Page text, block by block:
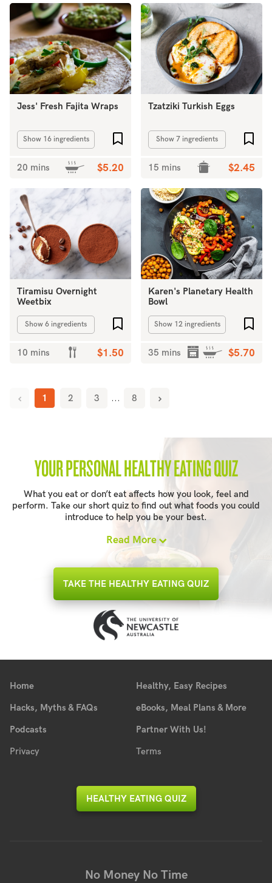
Jess' Fresh Fajita Wraps
Show 16 ingredients Add to favourites
20 mins $5.20
Tiramisu Overnight
Weetbix
Show 6 ingredients Add to favourites
10 mins $1.50
Karen's Planetary Health
Bowl
Show 12 ingredients
35 mins $5.70
Tzatziki Turkish Eggs
Show 7 ingredients
15 mins $2.45
1 2 3 ... 8
YOUR PERSONAL HEALTHY EATING QUIZ
What you eat or don’t eat affects how you look, feel and
perform. Take our short quiz to find out what foods you could
introduce to help you be your best.
Read More
TAKE THE HEALTHY EATING QUIZ
Home
Healthy, Easy Recipes
Hacks, Myths & FAQs
eBooks, Meal Plans & More
Podcasts
Partner With Us!
Privacy
Terms
HEALTHY EATING QUIZ
No Money No Time